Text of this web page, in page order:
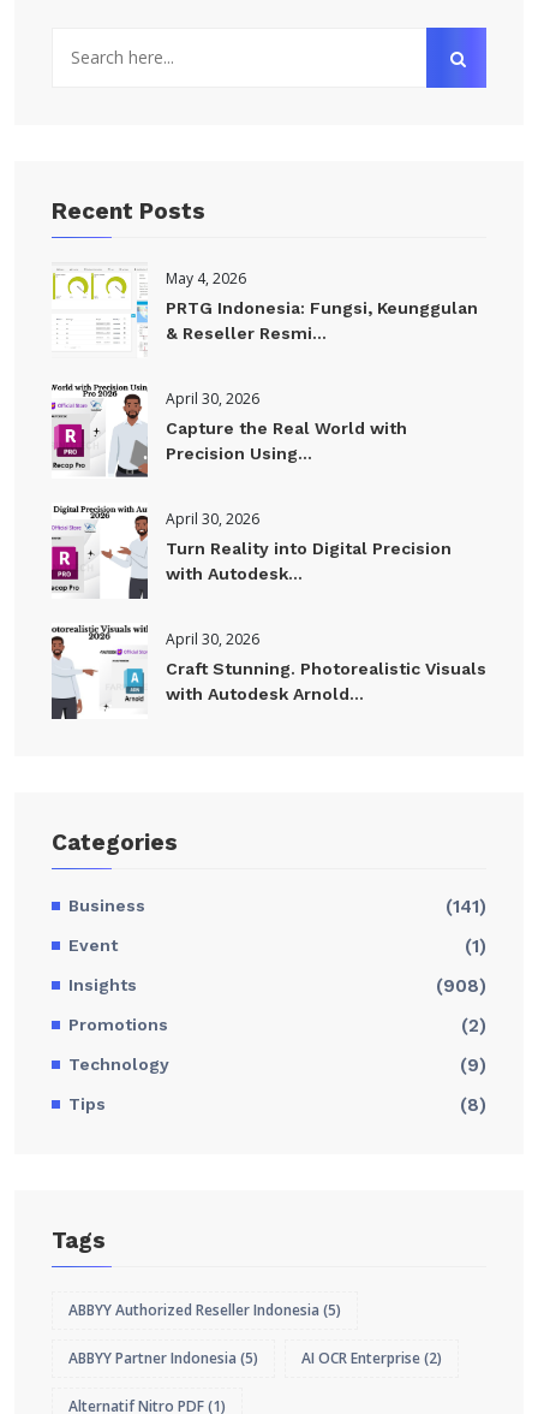
Recent Posts
May 4, 2026
PRTG Indonesia: Fungsi, Keunggulan
& Reseller Resmi...
April 30, 2026
Capture the Real World with
Precision Using...
April 30, 2026
Turn Reality into Digital Precision
with Autodesk...
April 30, 2026
Craft Stunning. Photorealistic Visuals
with Autodesk Arnold...
Categories
Business (141)
Event (1)
Insights (908)
Promotions (2)
Technology (9)
Tips (8)
Tags
ABBYY Authorized Reseller Indonesia (5)
ABBYY Partner Indonesia (5) AI OCR Enterprise(2)
Alternatif Nitro PDF(1)